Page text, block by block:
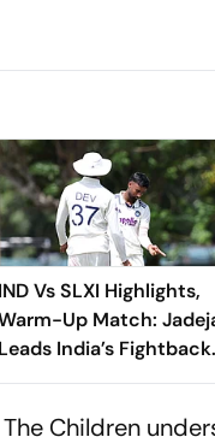
IND Vs SLXI Highlights,
Up Match:
Leads India’s Fightback
Sri Lanka Finish Day
Children